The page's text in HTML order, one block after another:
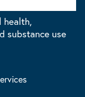
health,
substance use